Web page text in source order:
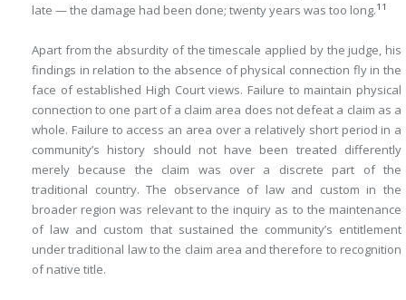
late — the damage had been done; twenty years was too long.11
Apart from the absurdity of the timescale applied by the judge, his
findings in relation to the absence of physical connection fly in the
face of established High Court views. Failure to maintain physical
connection to one part of a claim area does not defeat a claim as a
whole. Failure to access an area over a relatively short period in a
community’s history should not have been treated differently
merely because the claim was over a discrete part of the
traditional country. The observance of law and custom in the
broader region was relevant to the inquiry as to the maintenance
of law and custom that sustained the community’s entitlement
under traditional law to the claim area and therefore to recognition
of native title.